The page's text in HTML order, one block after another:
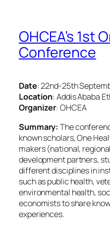
OHCEA’s 1st
Conference
Date: 22nd-25th
Location: Addis Ababa
Organizer: OHCEA
Summary:The
known scholars, One
makers (national,
development partners,
different disciplines in
such as public health,
environmental health,
economists to share
experiences.